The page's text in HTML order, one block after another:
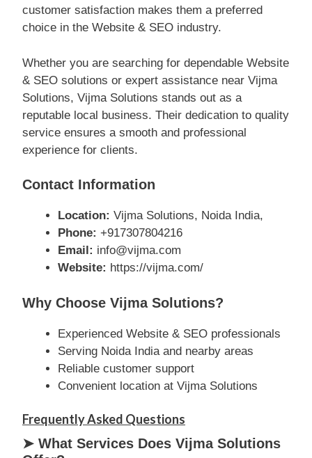
customer satisfaction makes them a preferred
choice in the Website & SEO industry.
Whether you are searching for dependable Website
& SEO solutions or expert assistance near Vijma
Solutions, Vijma Solutions stands out as a
reputable local business. Their dedication to quality
service ensures a smooth and professional
experience for clients.
Contact Information
Location: Vijma Solutions, Noida India,
Phone: +917307804216
Email: info@vijma.com
Website: https://vijma.com/
Why Choose Vijma Solutions?
Experienced Website & SEO professionals
Serving Noida India and nearby areas
Reliable customer support
Convenient location at Vijma Solutions
Frequently Asked Questions
➤ What Services Does Vijma Solutions